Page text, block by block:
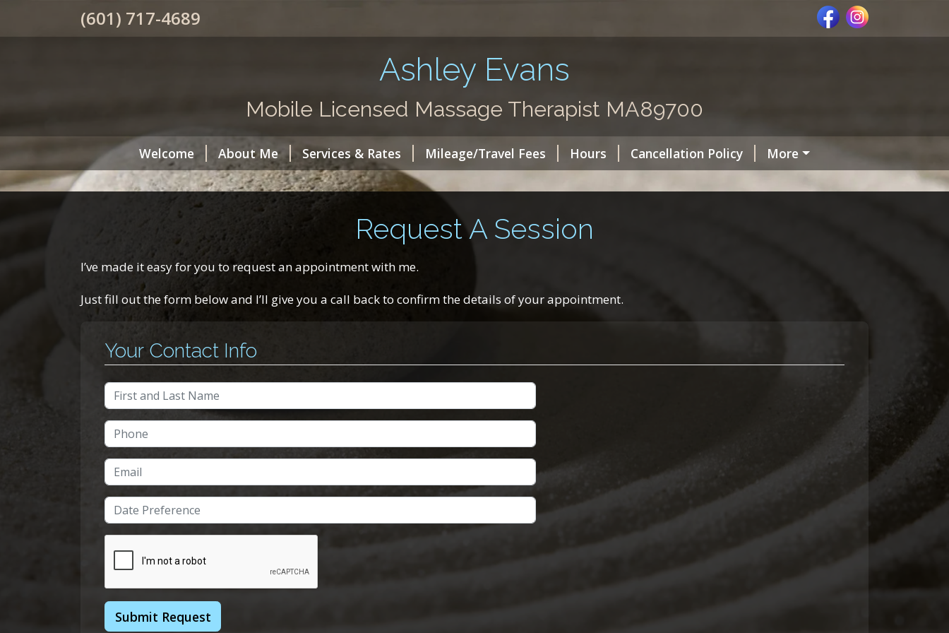
(601) 717-4689
Ashley Evans
Mobile Licensed Massage Therapist MA89700
Welcome About Me Services & Rates Mileage/Travel Fees Hours Cancellation Policy More
Request A Session
I’ve made it easy for you to request an appointment with me.
Just fill out the form below and I’ll give you a call back to confirm the details of your appointment.
Your Contact Info
Full Name
Phone Number
Email Address
Date/Time
Submit Request